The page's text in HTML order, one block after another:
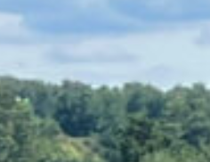
Hit enter to search or ESC to close